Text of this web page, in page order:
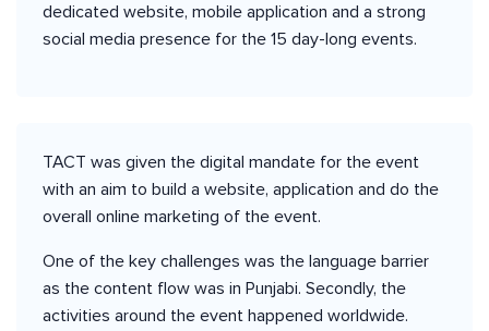
dedicated website, mobile application and a strong
social media presence for the 15 day-long events.
TACT was given the digital mandate for the event
with an aim to build a website, application and do the
overall online marketing of the event.
One of the key challenges was the language barrier
as the content flow was in Punjabi. Secondly, the
activities around the event happened worldwide.